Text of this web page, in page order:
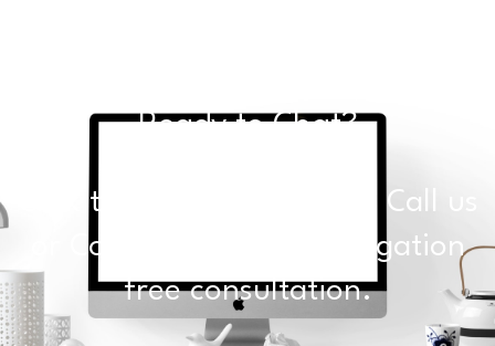
Ready to Chat?
Click the buttons below to Call us
or Contact Us for an obligation
free consultation.